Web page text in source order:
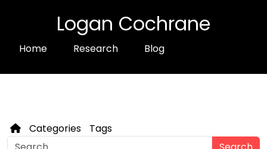
Logan Cochrane
Home Research Blog
Categories
Tags